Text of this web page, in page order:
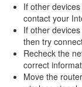
If other
contact your
If other
then try
Recheck the
correct
Move the